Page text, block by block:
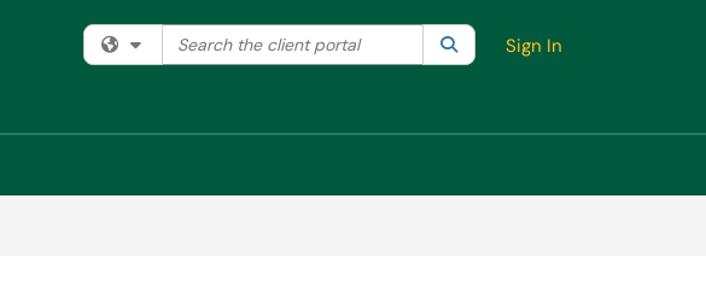
Filter your search by category. Current category:All
Search the client portal SearchSign In